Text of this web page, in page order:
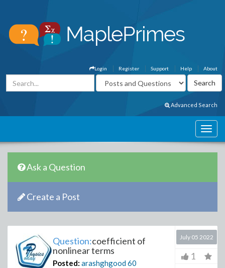
About
Help
Support
Register
Login
Advanced Search
Ask a Question
Create a Post
Question:coefficient of
nonlinear terms
Posted: arashghgood60
July 05 2022
1